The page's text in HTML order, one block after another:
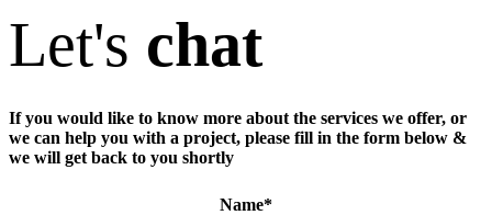
Let's chat
If you would like to know more about the services we offer, or
we can help you with a project, please fill in the form below &
we will get back to you shortly
Name*